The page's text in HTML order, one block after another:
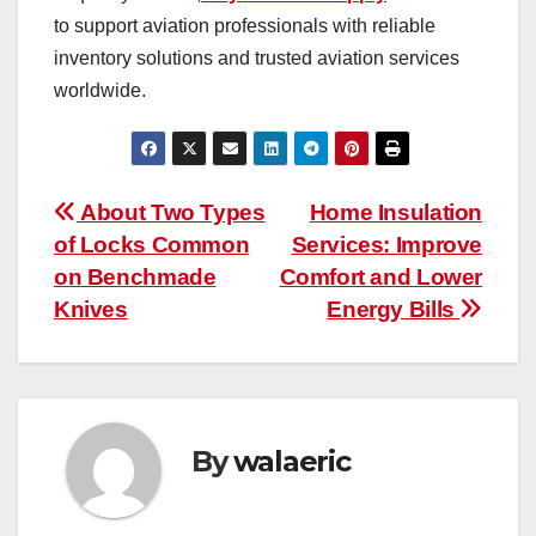
to support aviation professionals with reliable
inventory solutions and trusted aviation services
worldwide.
Post
navigation
Home Insulation
Services: Improve
Comfort and Lower
Energy Bills
About Two Types
of Locks Common
on Benchmade
Knives
Bywalaeric